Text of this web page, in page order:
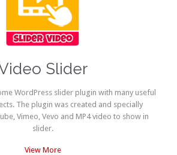
Slider
WordPress slider plugin with many useful
The plugin was created and specially
Vimeo, Vevo and MP4 video to show in
slider.
View More